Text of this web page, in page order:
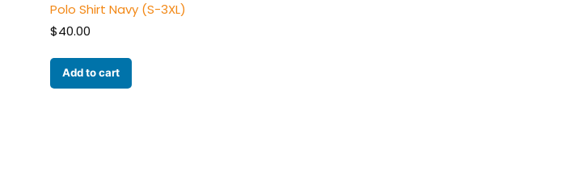
Polo Shirt Navy (S-3XL)
$40.00
Add to cart